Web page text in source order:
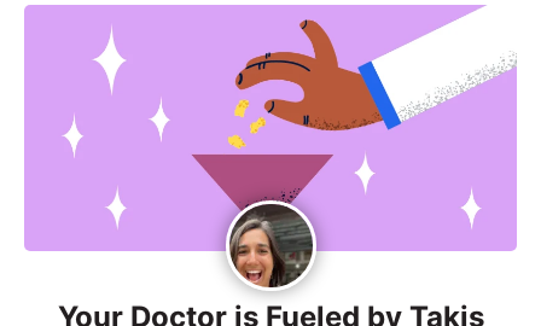
Your Doctor is Fueled by Takis